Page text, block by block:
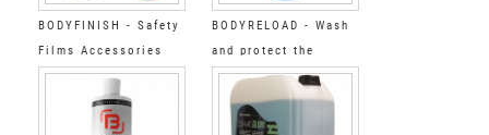
BODYFINISH - Safety
Films Accessories
Cleaning&polyshing
kit BODY
BODYRELOAD - Wash
and protect the
BODYFENCE films